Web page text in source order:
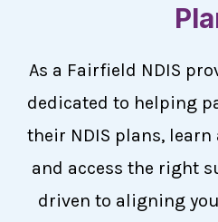
As a Fairfield NDIS
dedicated to helping
their NDIS plans,
and access the right
driven to aligning